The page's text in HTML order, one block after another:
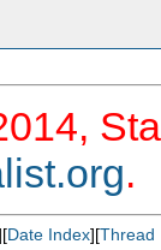
.
Date Index][Thread